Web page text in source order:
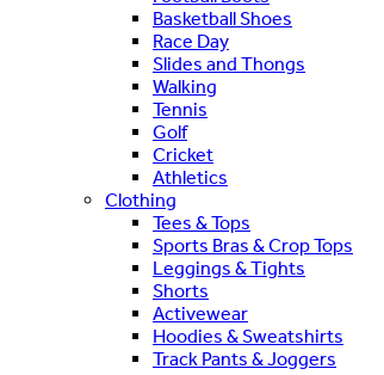
Basketball Shoes
Race Day
Slides and Thongs
Walking
Tennis
Golf
Cricket
Athletics
Clothing
Tees & Tops
Sports Bras & Crop Tops
Leggings & Tights
Shorts
Activewear
Hoodies & Sweatshirts
Track Pants & Joggers